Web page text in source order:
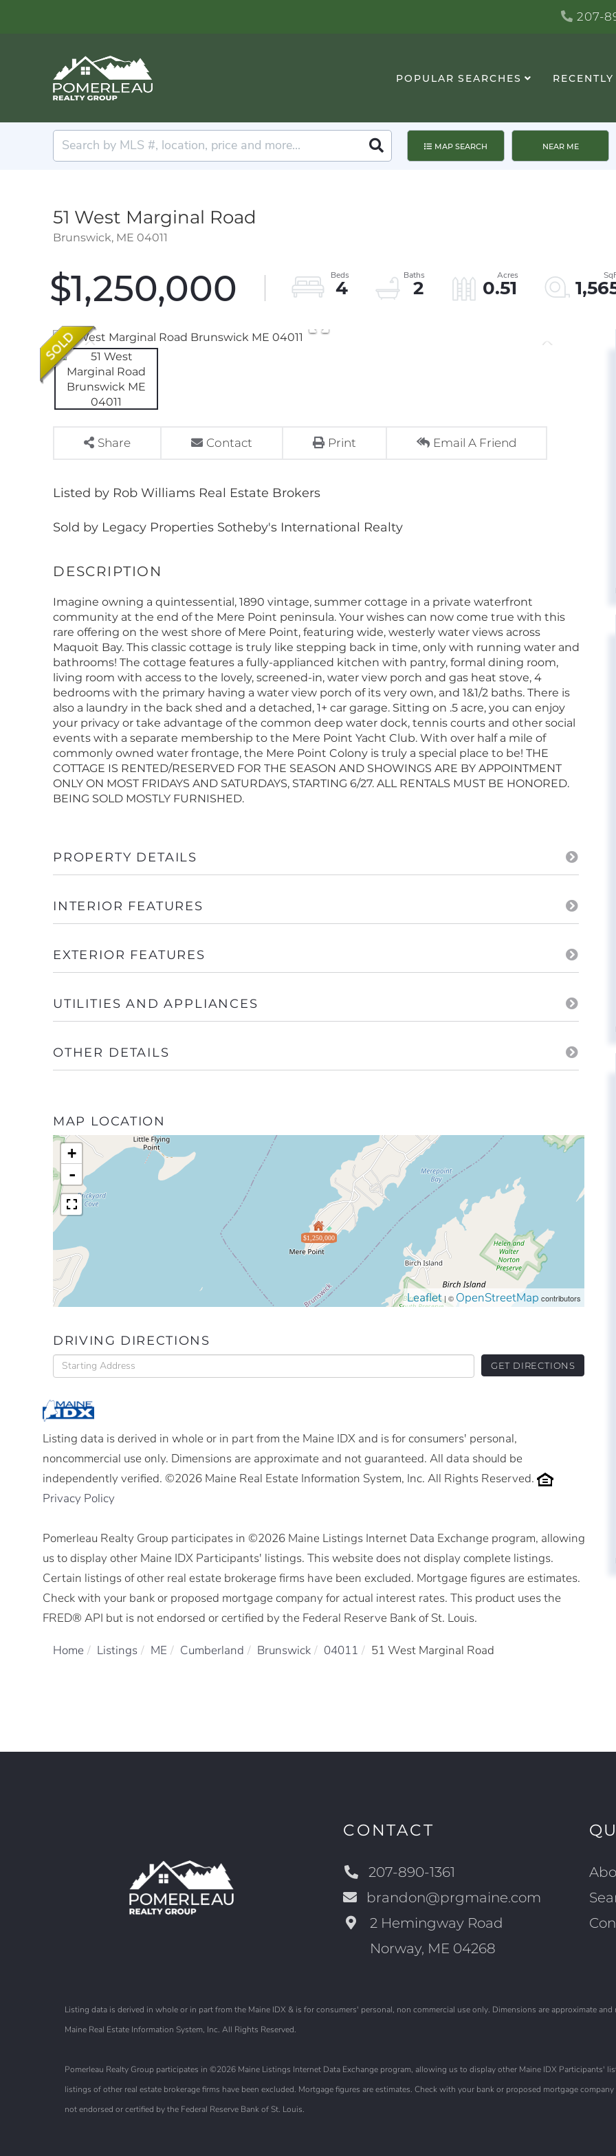
207-
POPULAR SEARCHES
Search MAP SEARCH NEAR ME
51 West Marginal Road
Brunswick, ME 04011
$1,250,000 4 2 0.51
Share Contact Print Email A Friend
Listed by Rob Williams Real Estate Brokers
Sold by Legacy Properties Sotheby's International Realty
Imagine owning a quintessential, 1890 vintage, summer cottage in a private waterfront
community at the end of the Mere Point peninsula. Your wishes can now come true with this
rare offering on the west shore of Mere Point, featuring wide, westerly water views across
Maquoit Bay. This classic cottage is truly like stepping back in time, only with running water and
bathrooms! The cottage features a fully-applianced kitchen with pantry, formal dining room,
living room with access to the lovely, screened-in, water view porch and gas heat stove, 4
bedrooms with the primary having a water view porch of its very own, and 1&1/2 baths. There is
also a laundry in the back shed and a detached, 1+ car garage. Sitting on .5 acre, you can enjoy
your privacy or take advantage of the common deep water dock, tennis courts and other social
events with a separate membership to the Mere Point Yacht Club. With over half a mile of
commonly owned water frontage, the Mere Point Colony is truly a special place to be! THE
COTTAGE IS RENTED/RESERVED FOR THE SEASON AND SHOWINGS ARE BY APPOINTMENT
ONLY ON MOST FRIDAYS AND SATURDAYS, STARTING 6/27. ALL RENTALS MUST BE HONORED.
BEING SOLD MOSTLY FURNISHED.
PROPERTY DETAILS
INTERIOR FEATURES
EXTERIOR FEATURES
UTILITIES AND APPLIANCES
OTHER DETAILS
MAP LOCATION
$1,250,000
+
-
Leaflet | © OpenStreetMap contributors
DRIVING DIRECTIONS
Driving
Directions
GET DIRECTIONS
Listing data is derived in whole or in part from the Maine IDX and is for consumers' personal,
noncommercial use only. Dimensions are approximate and not guaranteed. All data should be
independently verified. ©2026 Maine Real Estate Information System, Inc. All Rights Reserved.
Privacy Policy
Pomerleau Realty Group participates in ©2026 Maine Listings Internet Data Exchange program, allowing
us to display other Maine IDX Participants' listings. This website does not display complete listings.
Certain listings of other real estate brokerage firms have been excluded. Mortgage figures are estimates.
Check with your bank or proposed mortgage company for actual interest rates. This product uses the
FRED® API but is not endorsed or certified by the Federal Reserve Bank of St. Louis.
Home Listings ME Cumberland Brunswick 04011 51 West Marginal Road
CONTACT
207-890-1361
brandon@prgmaine.com
2 Hemingway Road
Norway, ME 04268
Listing data is derived in whole or in part from the Maine IDX & is for consumers' personal, non commercial use only. Dimensions are approximate
Maine Real Estate Information System, Inc. All Rights Reserved.
Pomerleau Realty Group participates in ©2026 Maine Listings Internet Data Exchange program, allowing us to display other Maine IDX Participants'
listings of other real estate brokerage firms have been excluded. Mortgage figures are estimates. Check with your bank or proposed mortgage
not endorsed or certified by the Federal Reserve Bank of St. Louis.